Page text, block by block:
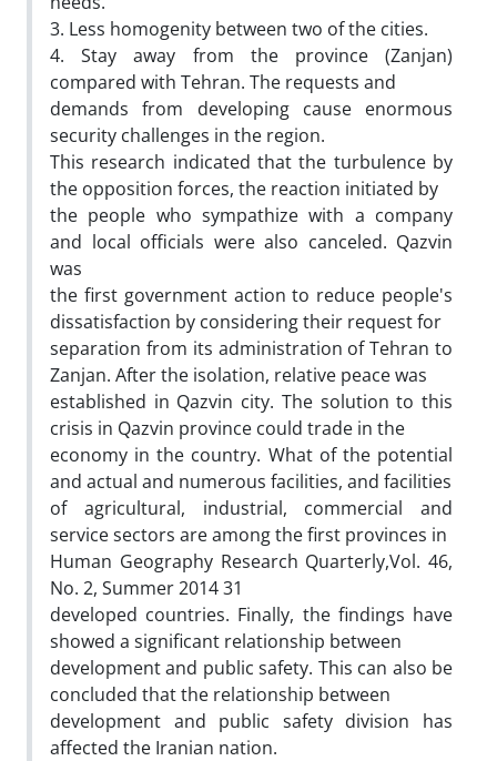
3. Less homogenity between two of the cities.
4. Stay away from the province (Zanjan)
compared with Tehran. The requests and
demands from developing cause enormous
security challenges in the region.
This research indicated that the turbulence by
the opposition forces, the reaction initiated by
the people who sympathize with a company
and local officials were also canceled. Qazvin
was
the first government action to reduce people's
dissatisfaction by considering their request for
separation from its administration of Tehran to
Zanjan. After the isolation, relative peace was
established in Qazvin city. The solution to this
crisis in Qazvin province could trade in the
economy in the country. What of the potential
and actual and numerous facilities, and facilities
of agricultural, industrial, commercial and
service sectors are among the first provinces in
Human Geography Research Quarterly,Vol. 46,
No. 2, Summer 2014 31
developed countries. Finally, the findings have
showed a significant relationship between
development and public safety. This can also be
concluded that the relationship between
development and public safety division has
affected the Iranian nation.